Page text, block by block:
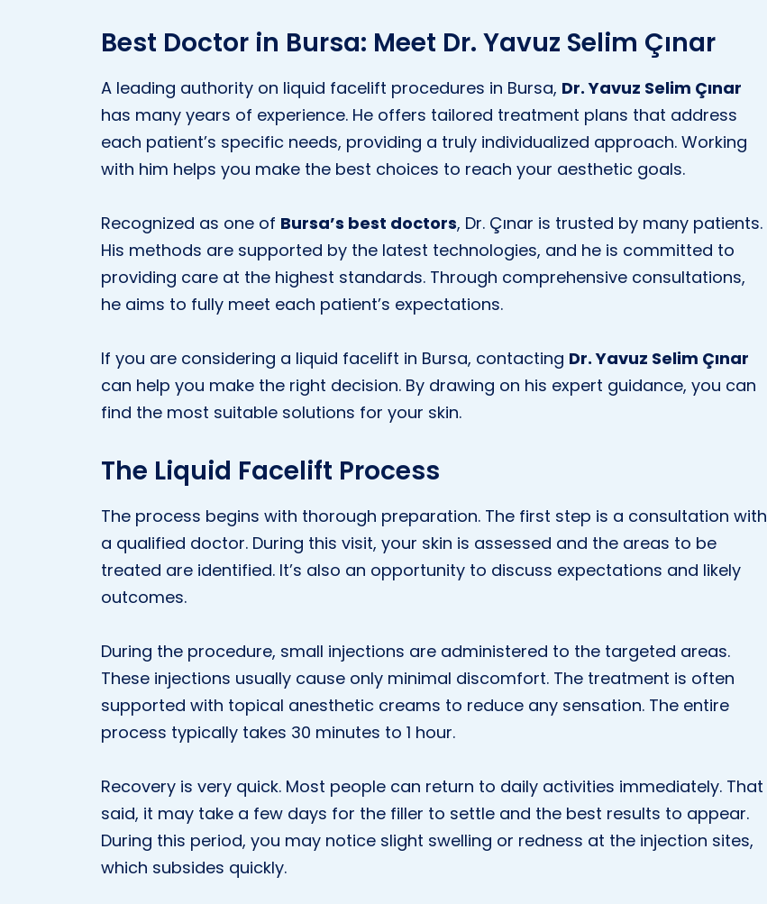
Best Doctor in Bursa: Meet Dr. Yavuz Selim Çınar
A leading authority on liquid facelift procedures in Bursa, Dr. Yavuz Selim Çınar
has many years of experience. He offers tailored treatment plans that address
each patient’s specific needs, providing a truly individualized approach. Working
with him helps you make the best choices to reach your aesthetic goals.
Recognized as one of Bursa’s best doctors, Dr. Çınar is trusted by many patients.
His methods are supported by the latest technologies, and he is committed to
providing care at the highest standards. Through comprehensive consultations,
he aims to fully meet each patient’s expectations.
If you are considering a liquid facelift in Bursa, contacting Dr. Yavuz Selim Çınar
can help you make the right decision. By drawing on his expert guidance, you can
find the most suitable solutions for your skin.
The Liquid Facelift Process
The process begins with thorough preparation. The first step is a consultation with
a qualified doctor. During this visit, your skin is assessed and the areas to be
treated are identified. It’s also an opportunity to discuss expectations and likely
outcomes.
During the procedure, small injections are administered to the targeted areas.
These injections usually cause only minimal discomfort. The treatment is often
supported with topical anesthetic creams to reduce any sensation. The entire
process typically takes 30 minutes to 1 hour.
Recovery is very quick. Most people can return to daily activities immediately. That
said, it may take a few days for the filler to settle and the best results to appear.
During this period, you may notice slight swelling or redness at the injection sites,
which subsides quickly.